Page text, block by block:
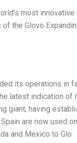
most
the Glovo
its operations in
latest indication
giant, having
are now used
and Mexico to Glo